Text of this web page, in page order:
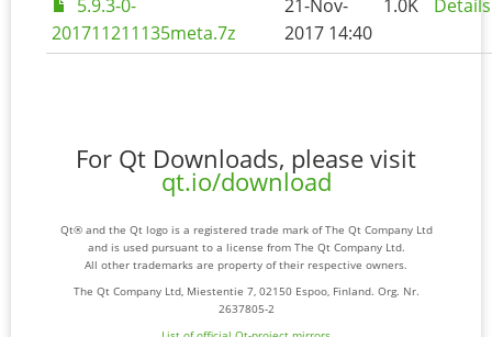
5.9.3-0-
201711211135meta.7z
21-Nov-
2017 14:40
1.0K Details
For Qt Downloads, please visit
qt.io/download
Qt® and the Qt logo is a registered trade mark of The Qt Company Ltd
and is used pursuant to a license from The Qt Company Ltd.
All other trademarks are property of their respective owners.
The Qt Company Ltd, Miestentie 7, 02150 Espoo, Finland. Org. Nr.
2637805-2